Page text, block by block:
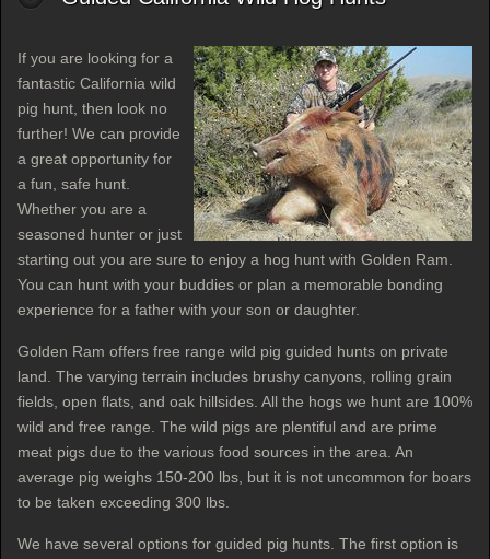
If you are looking for a
fantastic California wild
pig hunt, then look no
further! We can provide
a great opportunity for
a fun, safe hunt.
Whether you are a
seasoned hunter or just
starting out you are sure to enjoy a hog hunt with Golden Ram.
You can hunt with your buddies or plan a memorable bonding
experience for a father with your son or daughter.
Golden Ram offers free range wild pig guided hunts on private
land. The varying terrain includes brushy canyons, rolling grain
fields, open flats, and oak hillsides. All the hogs we hunt are 100%
wild and free range. The wild pigs are plentiful and are prime
meat pigs due to the various food sources in the area. An
average pig weighs 150-200 lbs, but it is not uncommon for boars
to be taken exceeding 300 lbs.
We have several options for guided pig hunts. The first option is